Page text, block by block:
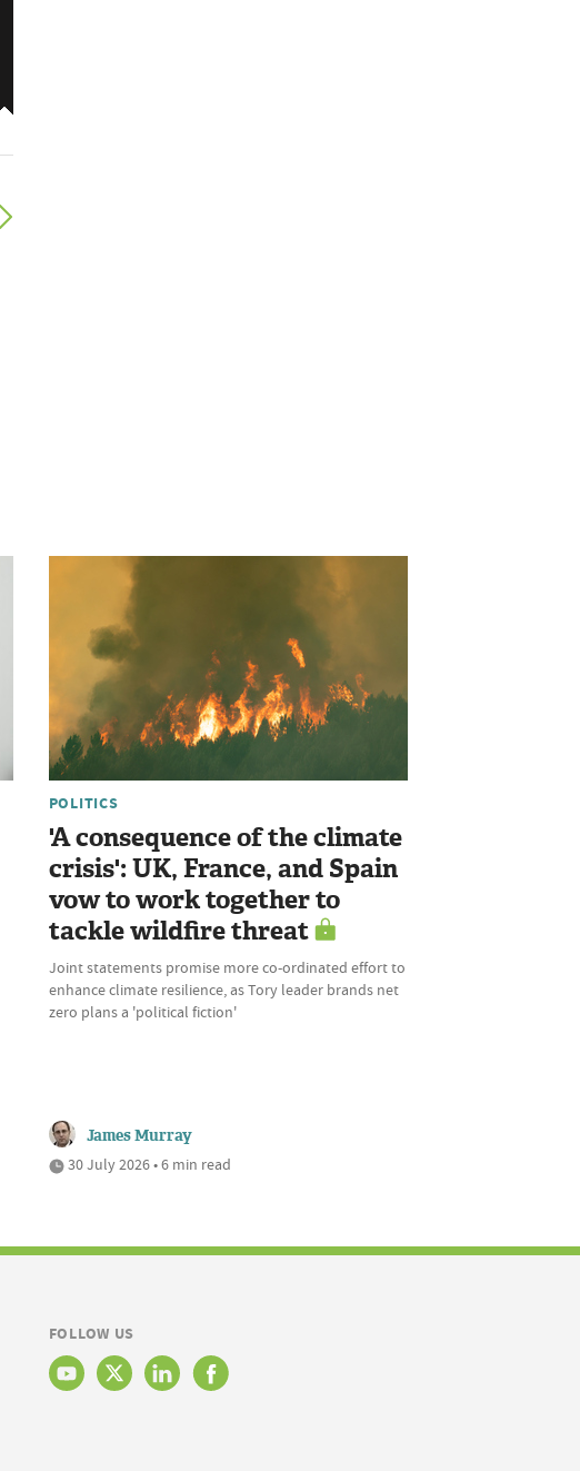
POLITICS
'A consequence of the climate
crisis': UK, France, and Spain
vow to work together to
tackle wildfire threat
Joint statements promise more co-ordinated effort to
enhance climate resilience, as Tory leader brands net
zero plans a 'political fiction'
James Murray
30 July 2026 • 6 min read
FOLLOW US